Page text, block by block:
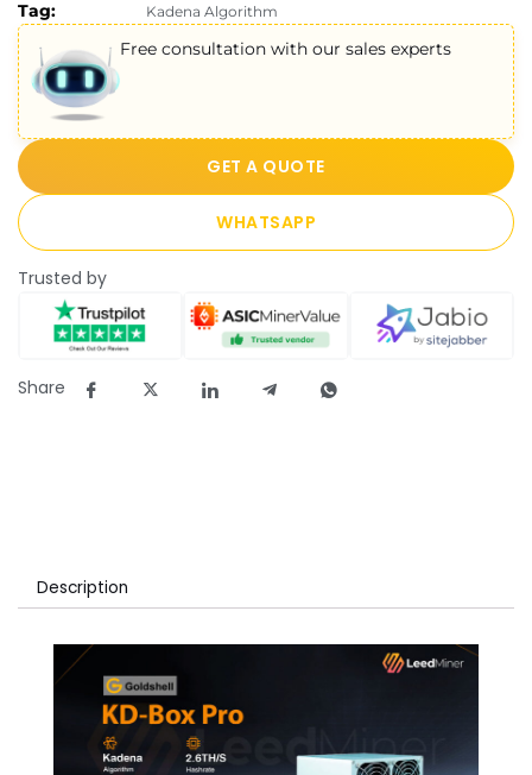
Tag: Kadena Algorithm
Free consultation with our sales experts
GET A QUOTE
WHATSAPP
Trusted by
Share
Description